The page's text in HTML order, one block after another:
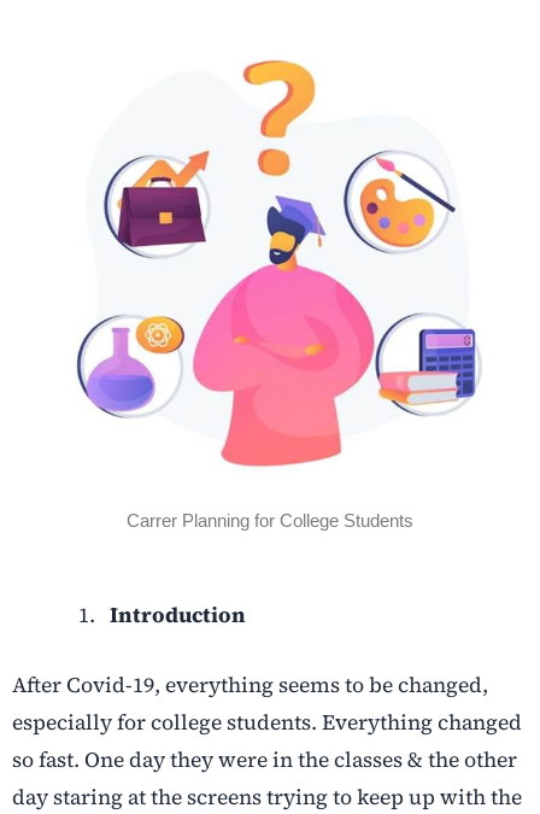
Carrer Planning for College Students
Introduction
After Covid-19, everything seems to be changed,
especially for college students. Everything changed
so fast. One day they were in the classes & the other
day staring at the screens trying to keep up with the